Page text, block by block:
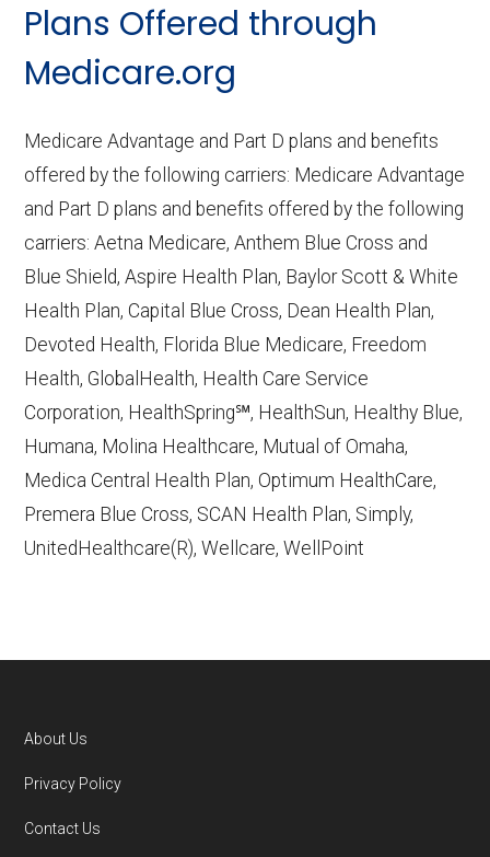
Last accessed September 26, 2025
CMS.gov,
— Last accessed October
Learn more about how we use CMS data.
Wellcare By Trillium,
http://www.wellcare.com/trilliumOR—
Last accessed October 13, 2025
CMS.gov, "Dual Eligible Special Needs
Plans (D-SNPs)" — Last accessed
Fact Sheet" — Last accessed 25 May,
You can compare Plan-ID H2174-013 with the
Plans Offered through
Medicare.org
Medicare Advantage and Part D plans and benefits
offered by the following carriers: Medicare Advantage
and Part D plans and benefits offered by the following
carriers: Aetna Medicare, Anthem Blue Cross and
Blue Shield, Aspire Health Plan, Baylor Scott & White
Health Plan, Capital Blue Cross, Dean Health Plan,
Devoted Health, Florida Blue Medicare, Freedom
Health, GlobalHealth, Health Care Service
Corporation, HealthSpring℠, HealthSun, Healthy Blue,
Humana, Molina Healthcare, Mutual of Omaha,
Medica Central Health Plan, Optimum HealthCare,
Premera Blue Cross, SCAN Health Plan, Simply,
UnitedHealthcare(R), Wellcare, WellPoint
Footer
About Us
Privacy Policy
Contact Us